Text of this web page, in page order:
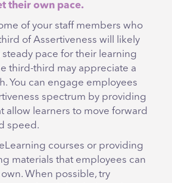
their own pace.
of your staff members who
of Assertiveness will likely
pace for their learning
third-third may appreciate a
You can engage employees
spectrum by providing
allow learners to move forward
speed.
courses or providing
materials that employees can
When possible, try